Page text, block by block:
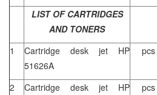
LIST OF CARTRIDGES
AND TONERS
1
Cartridge desk jet HP
51626A
pcs
2
Cartridge desk jet HP
pcs